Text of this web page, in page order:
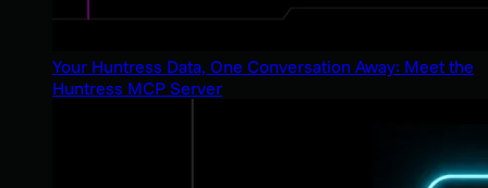
Your Huntress Data, One Conversation Away: Meet the
Huntress MCP Server